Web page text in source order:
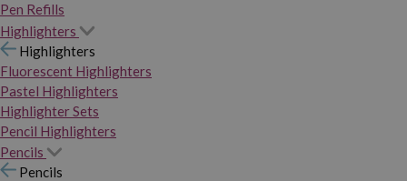
Pen Refills
Highlighters
Highlighters
Fluorescent Highlighters
Pastel Highlighters
Highlighter Sets
Pencil Highlighters
Pencils
Pencils